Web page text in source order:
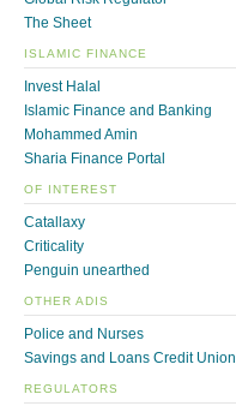
The Sheet
ISLAMIC FINANCE
Invest Halal
Islamic Finance and Banking
Mohammed Amin
Sharia Finance Portal
OF INTEREST
Catallaxy
Criticality
Penguin unearthed
OTHER ADIS
Police and Nurses
Savings and Loans Credit Union
REGULATORS